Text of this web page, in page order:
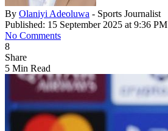
By Olaniyi Adeoluwa - Sports Journalist
Published: 15 September 2025 at 9:36 PM
No Comments
8
Share
5 Min Read